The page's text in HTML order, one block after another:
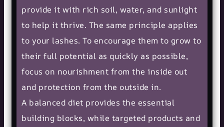
provide it with rich soil, water, and sunlight
to help it thrive. The same principle applies
to your lashes. To encourage them to grow to
their full potential as quickly as possible,
focus on nourishment from the inside out
and protection from the outside in.
A balanced diet provides the essential
building blocks, while targeted products and